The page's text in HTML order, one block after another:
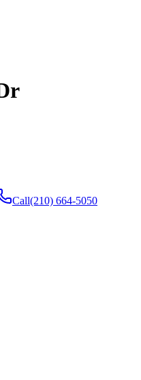
Call(210) 664-5050